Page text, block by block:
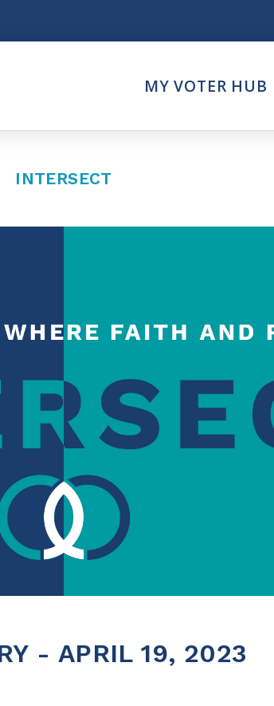
Press Releases
My Voter Hub
Pledge To Vote
MY VOTER HUB
INTERSECT
- APRIL 19, 2023